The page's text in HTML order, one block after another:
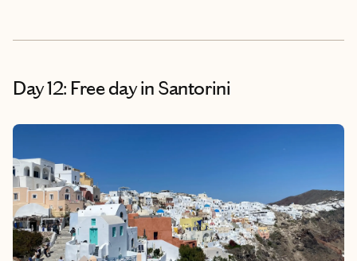
Day 12: Free day in Santorini